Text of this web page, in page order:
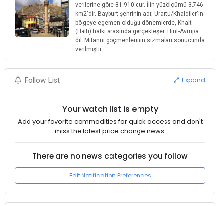
verilerine göre 81.910'dur. İlin yüzölçümü 3.746
km2'dir. Bayburt şehrinin adı; Urartu/Khaldiler'in
bölgeye egemen olduğu dönemlerde, Khalt
(Halti) halkı arasında gerçekleşen Hint-Avrupa
dili Mitanni göçmenlerinin sızmaları sonucunda
verilmiştir.
Follow List Expand
Your watch list is empty
Add your favorite commodities for quick access and don't
miss the latest price change news.
There are no news categories you follow
Edit Notification Preferences